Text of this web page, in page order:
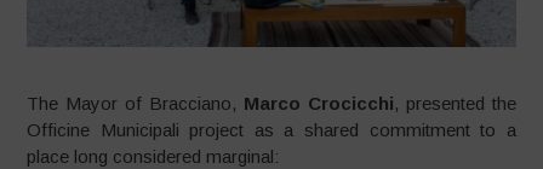
The Mayor of Bracciano, Marco Crocicchi, presented the
Officine Municipali project as a shared commitment to a
place long considered marginal: